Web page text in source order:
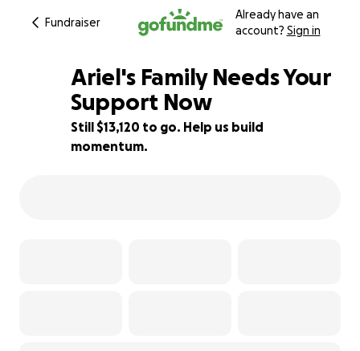
Fundraiser
Already have an
account? Sign in
13% complete
Ariel's Family Needs Your
Support Now
Still $13,120 to go. Help us build
momentum.